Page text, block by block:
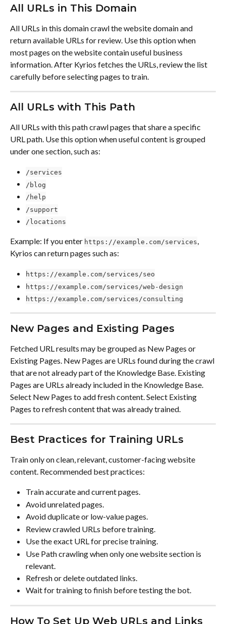
All URLs in This Domain
All URLs in this domain crawl the website domain and
return available URLs for review. Use this option when
most pages on the website contain useful business
information. After Kyrios fetches the URLs, review the list
carefully before selecting pages to train.
All URLs with This Path
All URLs with this path crawl pages that share a specific
URL path. Use this option when useful content is grouped
under one section, such as:
/services
/blog
/help
/support
/locations
Example: If you enter https://example.com/services,
Kyrios can return pages such as:
https://example.com/services/seo
https://example.com/services/web-design
https://example.com/services/consulting
New Pages and Existing Pages
Fetched URL results may be grouped as New Pages or
Existing Pages. New Pages are URLs found during the crawl
that are not already part of the Knowledge Base. Existing
Pages are URLs already included in the Knowledge Base.
Select New Pages to add fresh content. Select Existing
Pages to refresh content that was already trained.
Best Practices for Training URLs
Train only on clean, relevant, customer-facing website
content. Recommended best practices:
Train accurate and current pages.
Avoid unrelated pages.
Avoid duplicate or low-value pages.
Review crawled URLs before training.
Use the exact URL for precise training.
Use Path crawling when only one website section is
relevant.
Refresh or delete outdated links.
Wait for training to finish before testing the bot.
How To Set Up Web URLs and Links